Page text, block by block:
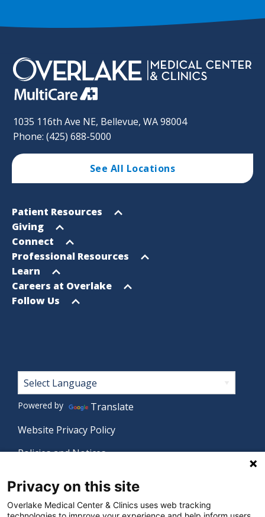
1035 116th Ave NE, Bellevue, WA 98004
Phone: (425) 688-5000
See All Locations
Footer
Sitemap
Open
menu
Patient Resources
Open
menu
Giving
Open
menu
Connect
Open
menu
Professional Resources
Open
menu
Learn
Open
menu
Careers at Overlake
Open
Follow Us
Footer
Powered by
Translate
Website Privacy Policy
Policies and Notices
Language Assistance Policy
Privacy on this site
Overlake Medical Center & Clinics uses web tracking